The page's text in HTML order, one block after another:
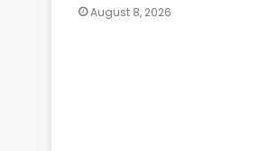
August 8, 2026